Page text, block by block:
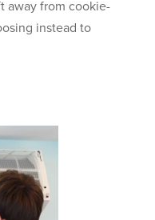
away from cookie-
instead to